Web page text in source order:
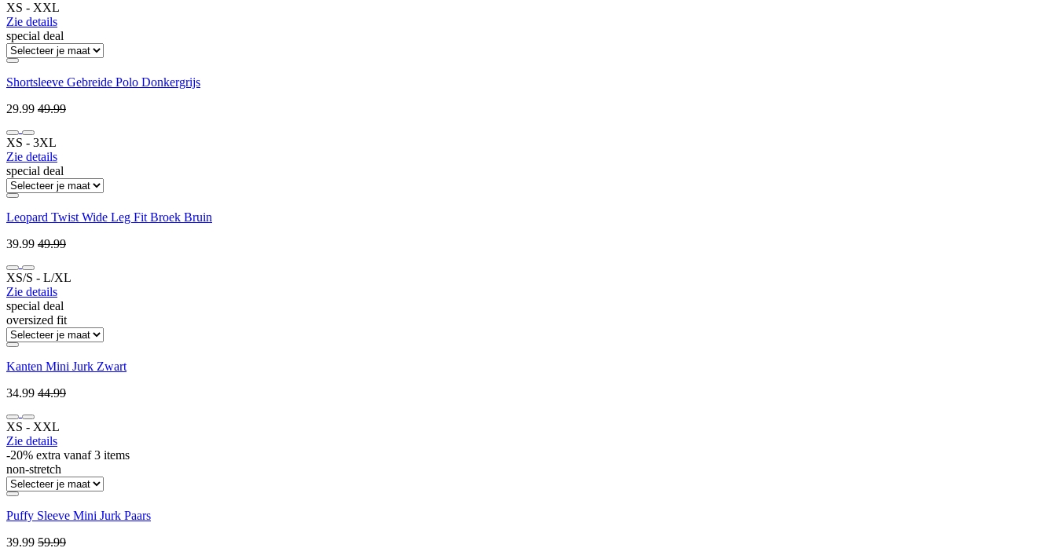
XS ‐ XXL
Zie details
special deal
Shortsleeve Gebreide Polo Donkergrijs
29.99 49.99
XS ‐ 3XL
Zie details
special deal
Leopard Twist Wide Leg Fit Broek Bruin
39.99 49.99
XS/S ‐ L/XL
Zie details
special deal
oversized fit
Kanten Mini Jurk Zwart
34.99 44.99
XS ‐ XXL
Zie details
-20% extra vanaf 3 items
non-stretch
Puffy Sleeve Mini Jurk Paars
39.99 59.99